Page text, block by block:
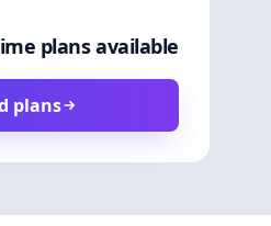
plans available
plans